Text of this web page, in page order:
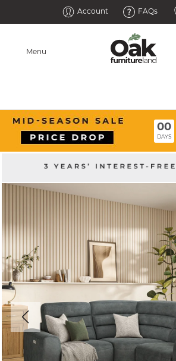
Account FAQs
Menu
00
DAYS